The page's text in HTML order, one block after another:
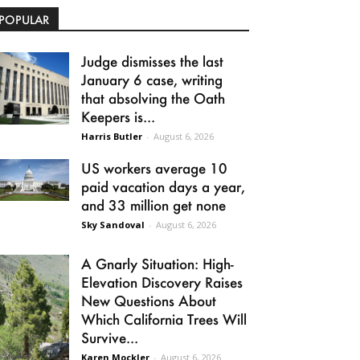
Judge dismisses the last
January 6 case, writing
that absolving the Oath
Keepers is...
Harris Butler - August 6, 2026
US workers average 10
paid vacation days a year,
and 33 million get none
Sky Sandoval - August 6, 2026
A Gnarly Situation: High-
Elevation Discovery Raises
New Questions About
Which California Trees Will
Survive...
Karen Mockler - August 6, 2026